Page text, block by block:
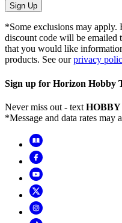
Sign Up
*Some exclusions may apply.
discount code will be
that you would like
products. See ourprivacy
Sign up for Horizon Hobby
Never miss out - text HOBBY
*Message and data rates may